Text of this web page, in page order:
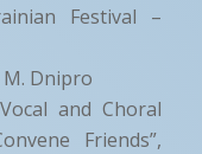
Festival –
Dnipro
and Choral
Friends”,